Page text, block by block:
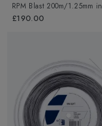
RPM Blast 200m/1.25mm in
£190.00